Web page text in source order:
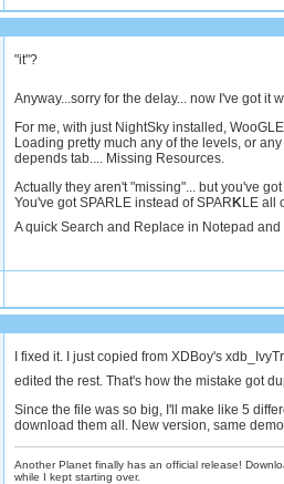
"it"?
Anyway...sorry for the delay... now I've got it
For me, with just NightSky installed,
Loading pretty much any of the levels, or
depends tab.... Missing Resources.
Actually they aren't "missing"... but you've
You've got SPARLE instead of SPAR KLE all
A quick Search and Replace in Notepad
I fixed it. I just copied from XDBoy's
edited the rest. That's how the mistake got
Since the file was so big, I'll make like 5
download them all. New version, same
Another Planet finally has an official release!
while I kept starting over.